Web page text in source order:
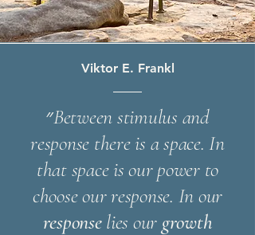
Viktor E. Frankl
״Between stimulus and
response there is a space. In
that space is our power to
choose our response. In our
responselies our growth